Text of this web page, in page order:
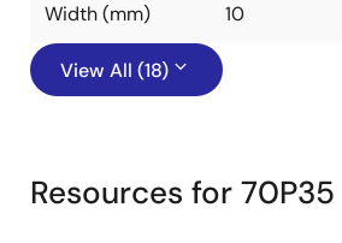
Width (mm) 10
View All (18)
Resources for 70P35